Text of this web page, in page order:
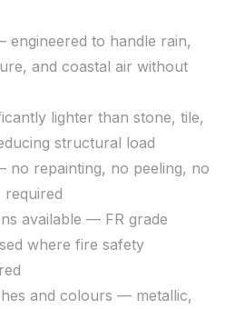
engineered to handle rain,
and coastal air without
lighter than stone, tile,
structural load
no repainting, no peeling, no
available — FR grade
where fire safety
and colours — metallic,